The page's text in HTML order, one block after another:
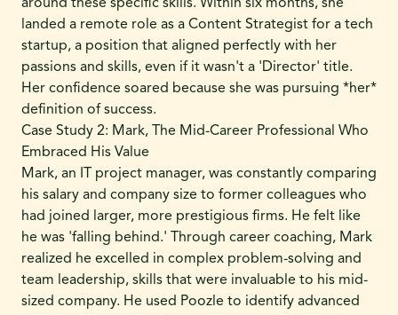
around these specific skills. Within six months, she
landed a remote role as a Content Strategist for a tech
startup, a position that aligned perfectly with her
passions and skills, even if it wasn't a 'Director' title.
Her confidence soared because she was pursuing *her*
definition of success.
Case Study 2: Mark, The Mid-Career Professional Who
Embraced His Value
Mark, an IT project manager, was constantly comparing
his salary and company size to former colleagues who
had joined larger, more prestigious firms. He felt like
he was 'falling behind.' Through career coaching, Mark
realized he excelled in complex problem-solving and
team leadership, skills that were invaluable to his mid-
sized company. He used Poozle to identify advanced